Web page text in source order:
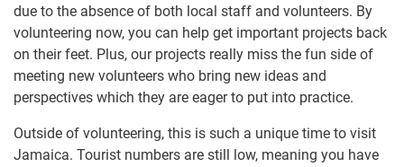
due to the absence of both local staff and volunteers. By
volunteering now, you can help get important projects back
on their feet. Plus, our projects really miss the fun side of
meeting new volunteers who bring new ideas and
perspectives which they are eager to put into practice.
Outside of volunteering, this is such a unique time to visit
Jamaica. Tourist numbers are still low, meaning you have